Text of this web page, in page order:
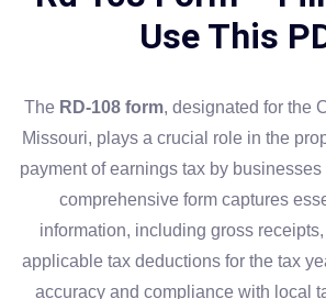
Use This
The RD-108 form, designated for the
Missouri, plays a crucial role in the
payment of earnings tax by
comprehensive form captures
information, including gross
applicable tax deductions for the tax
accuracy and compliance with local